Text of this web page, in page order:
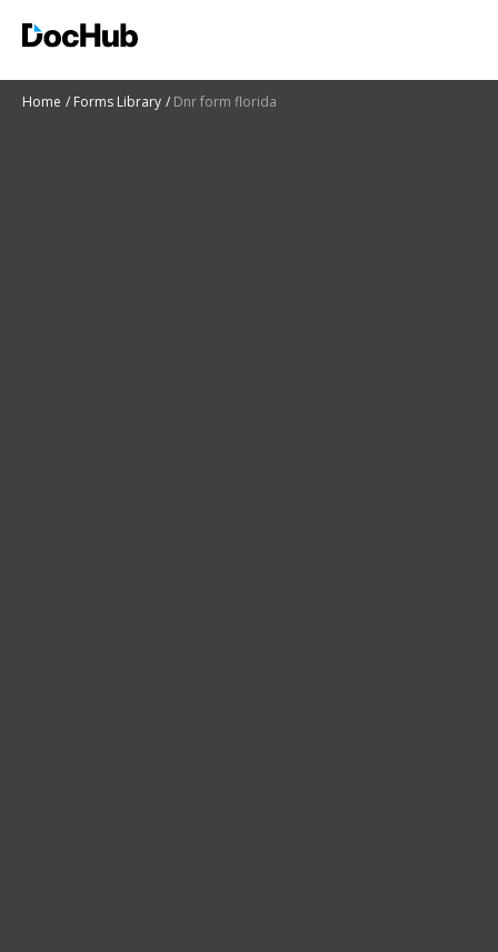
Home Forms Library Dnr form florida